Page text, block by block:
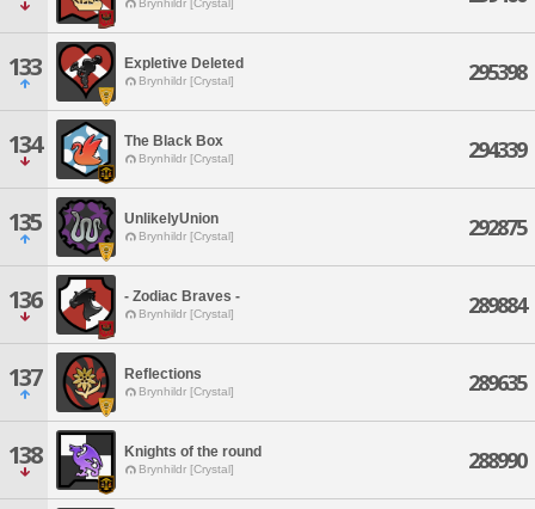
Brynhildr [Crystal]
133 Expletive Deleted
Brynhildr [Crystal] 295398
134 The Black Box
Brynhildr [Crystal] 294339
135 UnlikelyUnion
Brynhildr [Crystal] 292875
136 - Zodiac Braves -
Brynhildr [Crystal] 289884
137 Reflections
Brynhildr [Crystal] 289635
138 Knights of the round
Brynhildr [Crystal] 288990